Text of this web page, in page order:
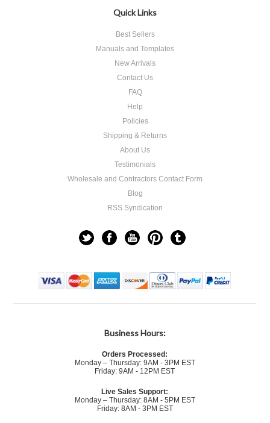
Quick Links
Best Sellers
Manuals and Templates
New Arrivals
Contact Us
FAQ
Help
Policies
Shipping & Returns
About Us
Testimonials
Wholesale and Contractors Contact Form
Blog
RSS Syndication
Business Hours:
Orders Processed:
Monday – Thursday: 9AM - 3PM EST
Friday: 9AM - 12PM EST
Live Sales Support:
Monday – Thursday: 8AM - 5PM EST
Friday: 8AM - 3PM EST